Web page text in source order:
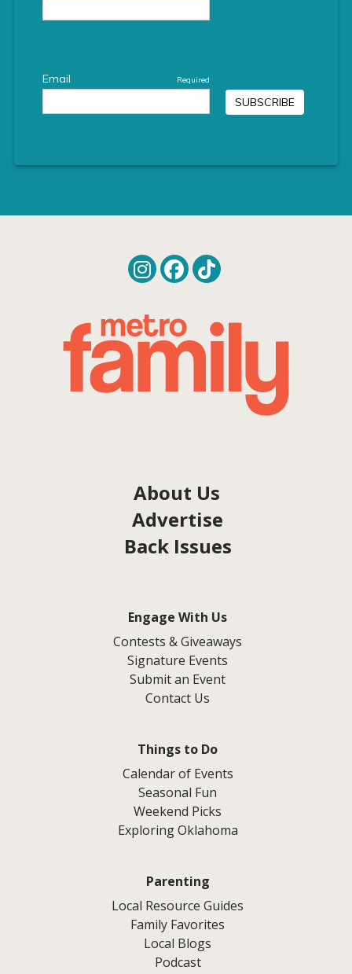
About Us
Advertise
Back Issues
Engage With Us
Contests & Giveaways
Signature Events
Submit an Event
Contact Us
Things to Do
Calendar of Events
Seasonal Fun
Weekend Picks
Exploring Oklahoma
Parenting
Local Resource Guides
Family Favorites
Local Blogs
Podcast